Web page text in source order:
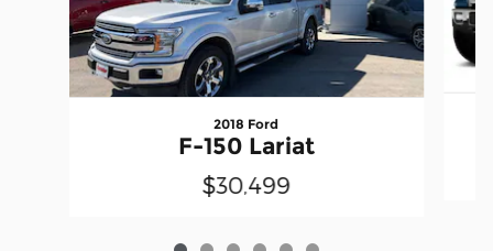
2018 Ford
F-150 Lariat
$30,499